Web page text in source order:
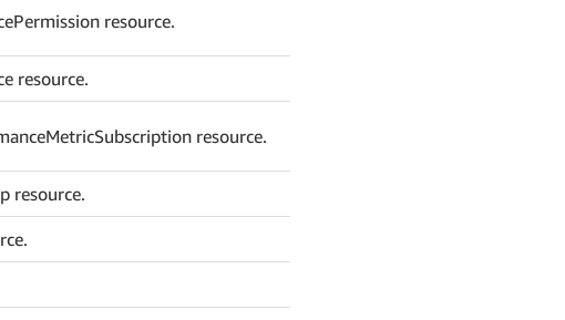
resource.
resource.
resource.
resource.